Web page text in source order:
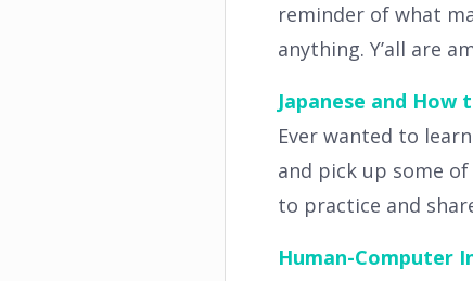
reminder of what
anything. Y’all are
Japanese and How
Ever wanted to
and pick up some of
to practice and
Human-Computer